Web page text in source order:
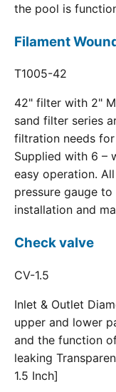
the pool is
Filament
T1005-42
42" filter with 2"
sand filter series
filtration needs
Supplied with 6 –
easy operation.
pressure gauge
installation and
Check valve
CV-1.5
Inlet & Outlet
upper and lower
and the function
leaking
1.5 Inch]